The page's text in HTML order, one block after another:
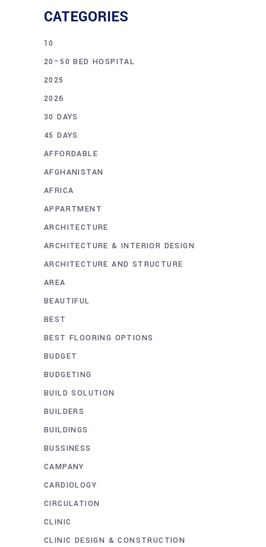
CATEGORIES
10
20–50 BED HOSPITAL
2025
2026
30 DAYS
45 DAYS
AFFORDABLE
AFGHANISTAN
AFRICA
APPARTMENT
ARCHITECTURE
ARCHITECTURE & INTERIOR DESIGN
ARCHITECTURE AND STRUCTURE
AREA
BEAUTIFUL
BEST
BEST FLOORING OPTIONS
BUDGET
BUDGETING
BUILD SOLUTION
BUILDERS
BUILDINGS
BUSSINESS
CAMPANY
CARDIOLOGY
CIRCULATION
CLINIC
CLINIC DESIGN & CONSTRUCTION